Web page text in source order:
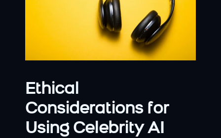
Ethical
Considerations for
Using Celebrity AI